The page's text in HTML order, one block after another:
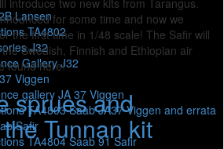
Lansen
TA4802
J32
Gallery J32
Viggen
gallery JA 37 Viggen
TA4803 Saab JA37 Viggen and errata
Safir
TA4804 Saab 91 Safir
introduce two new kits from Tarangus.
for some time and now we
the first time in 1/48 scale! The Safir will
Swedish, Finnish and Ethiopian air
found here!
sprues and
Tunnan kit